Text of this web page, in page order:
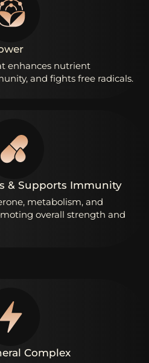
enhances nutrient
and fights free radicals.
& Supports Immunity
metabolism, and
overall strength and
Complex